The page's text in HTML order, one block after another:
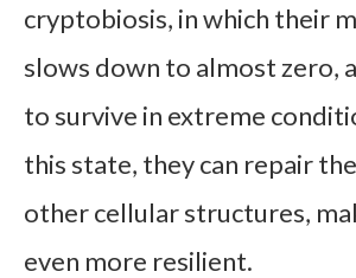
cryptobiosis, in which their
slows down to almost zero,
to survive in extreme
this state, they can repair
other cellular structures,
even more resilient.